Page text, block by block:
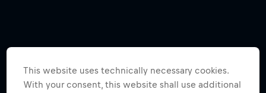
This website uses technically necessary cookies.
With your consent, this website shall use additional